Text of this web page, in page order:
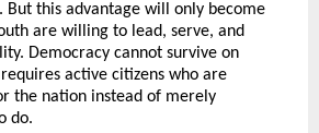
But this advantage will only become
are willing to lead, serve, and
Democracy cannot survive on
active citizens who are
the nation instead of merely
do.